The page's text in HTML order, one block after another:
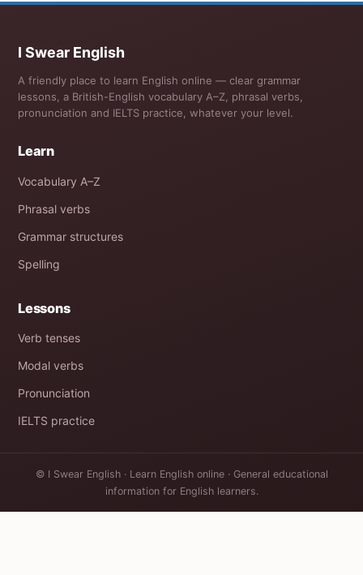
I Swear English
A friendly place to learn English online — clear grammar
lessons, a British-English vocabulary A–Z, phrasal verbs,
pronunciation and IELTS practice, whatever your level.
Learn
Vocabulary A–Z
Phrasal verbs
Grammar structures
Spelling
Lessons
Verb tenses
Modal verbs
Pronunciation
IELTS practice
© I Swear English · Learn English online · General educational
information for English learners.